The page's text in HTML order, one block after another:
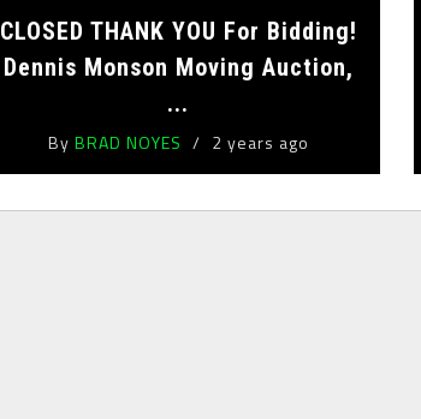
CLOSED THANK YOU For Bidding!
Dennis Monson Moving Auction,
...
By BRAD NOYES 2 years ago